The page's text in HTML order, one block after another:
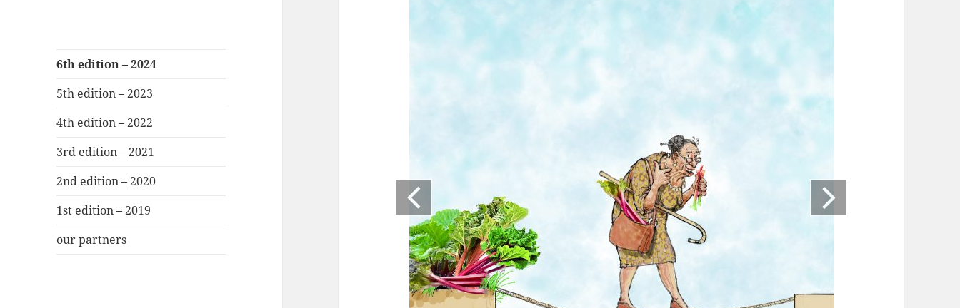
6th edition – 2024
5th edition – 2023
4th edition – 2022
3rd edition – 2021
2nd edition – 2020
1st edition – 2019
our partners